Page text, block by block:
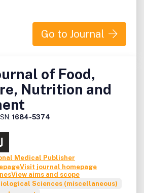
Go to Journal
of Food,
Nutrition and
1684-5374
Medical Publisher
Visit journal homepage
View aims and scope
Sciences (miscellaneous)